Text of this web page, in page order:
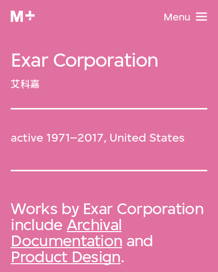
Menu
Exar Corporation
艾科嘉
active 1971–2017, United States
Works by Exar Corporation
include Archival
Documentation and
Product Design.